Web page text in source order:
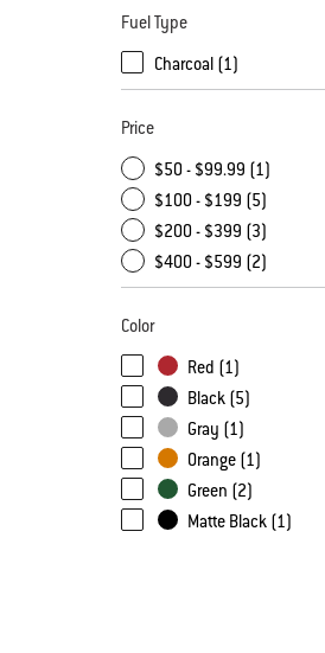
Fuel Type
Charcoal (1)
Price
$50 - $99.99 (1)
$100 - $199 (5)
$200 - $399 (3)
$400 - $599 (2)
Color
Red (1)
Black (5)
Gray (1)
Orange (1)
Green (2)
Matte Black (1)